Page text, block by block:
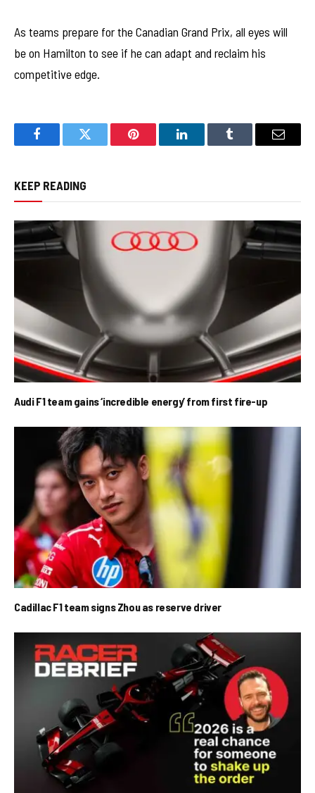
As teams prepare for the Canadian Grand Prix, all eyes will
be on Hamilton to see if he can adapt and reclaim his
competitive edge.
FacebookTwitter Pinterest LinkedInTumblr Email
KEEP READING
Audi F1 team gains ‘incredible energy’ from first fire-up
Cadillac F1 team signs Zhou as reserve driver